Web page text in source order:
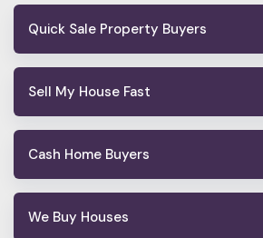
Quick Sale Property Buyers
Sell My House Fast
Cash Home Buyers
We Buy Houses